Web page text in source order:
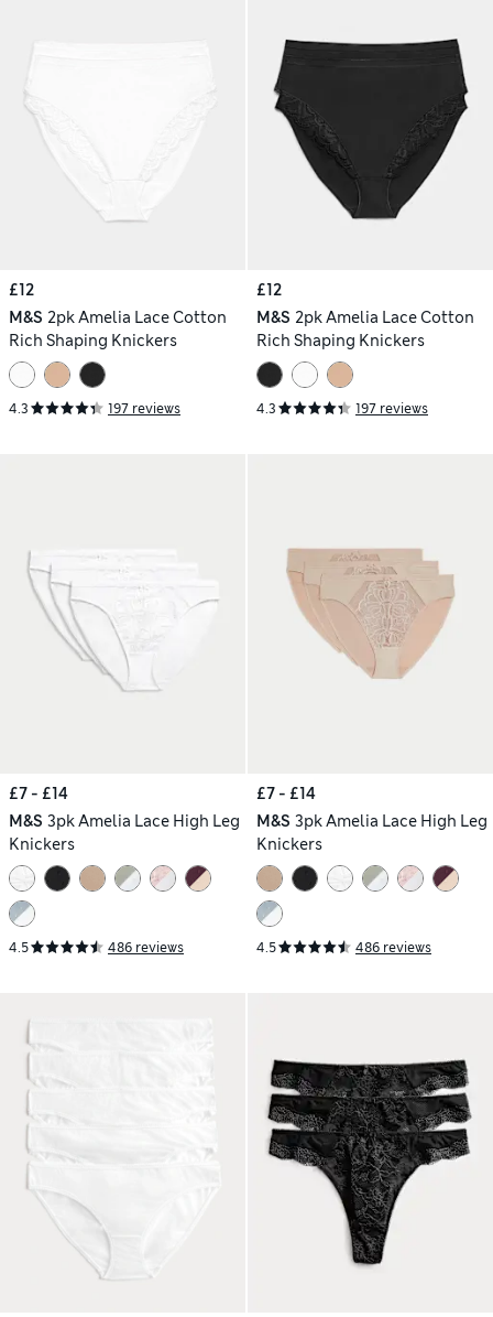
£12
M&S 2pk Amelia Lace Cotton
Rich Shaping Knickers
4.3 197 reviews
£12
M&S 2pk Amelia Lace Cotton
Rich Shaping Knickers
4.3 197 reviews
£7 - £14
M&S 3pk Amelia Lace High Leg
Knickers
4.5 486 reviews
£7 - £14
M&S 3pk Amelia Lace High Leg
Knickers
4.5 486 reviews